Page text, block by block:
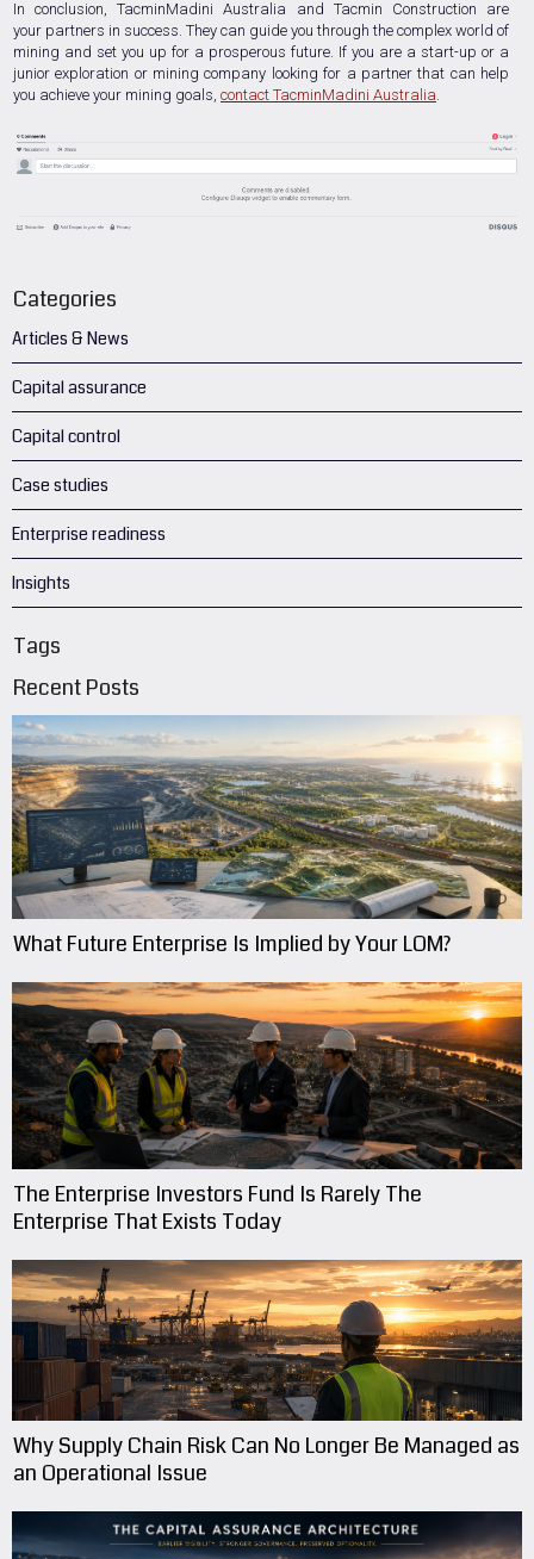
In conclusion, TacminMadini Australia and Tacmin Construction are
your partners in success. They can guide you through the complex world of
mining and set you up for a prosperous future. If you are a start-up or a
junior exploration or mining company looking for a partner that can help
you achieve your mining goals, contact TacminMadini Australia.
Categories
Articles & News
Capital assurance
Capital control
Case studies
Enterprise readiness
Insights
Tags
Recent Posts
What Future Enterprise Is Implied by Your LOM?
The Enterprise Investors Fund Is Rarely The
Enterprise That Exists Today
Why Supply Chain Risk Can No Longer Be Managed as
an Operational Issue